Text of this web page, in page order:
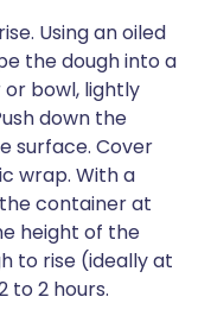
Using an oiled
the dough into a
bowl, lightly
down the
surface. Cover
wrap. With a
container at
height of the
to rise (ideally at
to 2 hours.